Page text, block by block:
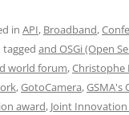
in API, Broadband,
tagged and OSGi (Open
world forum,Christophe
,GotoCamera,GSMA's
award, Joint Innovation